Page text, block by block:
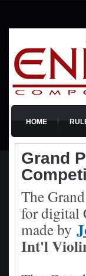
HOME
Grand
The
for digital
made by
Int'l